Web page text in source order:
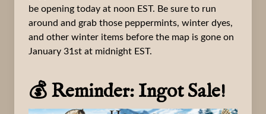
be opening today at noon EST. Be sure to run
around and grab those peppermints, winter dyes,
and other winter items before the map is gone on
January 31st at midnight EST.
💰 Reminder: Ingot Sale!